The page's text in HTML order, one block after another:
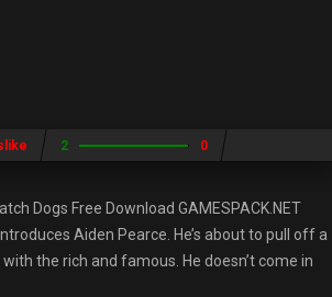
2 0
Dogs Free Download GAMESPACK.NET
Aiden Pearce. He’s about to pull off a
the rich and famous. He doesn’t come in